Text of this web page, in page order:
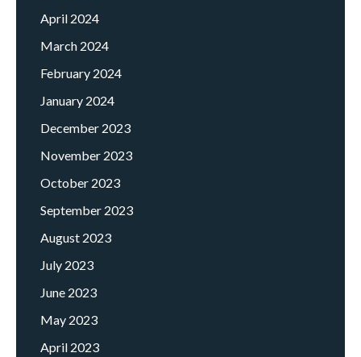
April 2024
March 2024
February 2024
January 2024
December 2023
November 2023
October 2023
September 2023
August 2023
July 2023
June 2023
May 2023
April 2023